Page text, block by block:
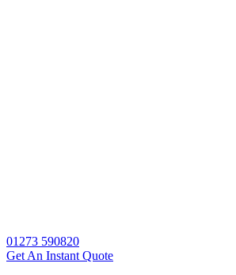
01273 590820
Get An Instant Quote